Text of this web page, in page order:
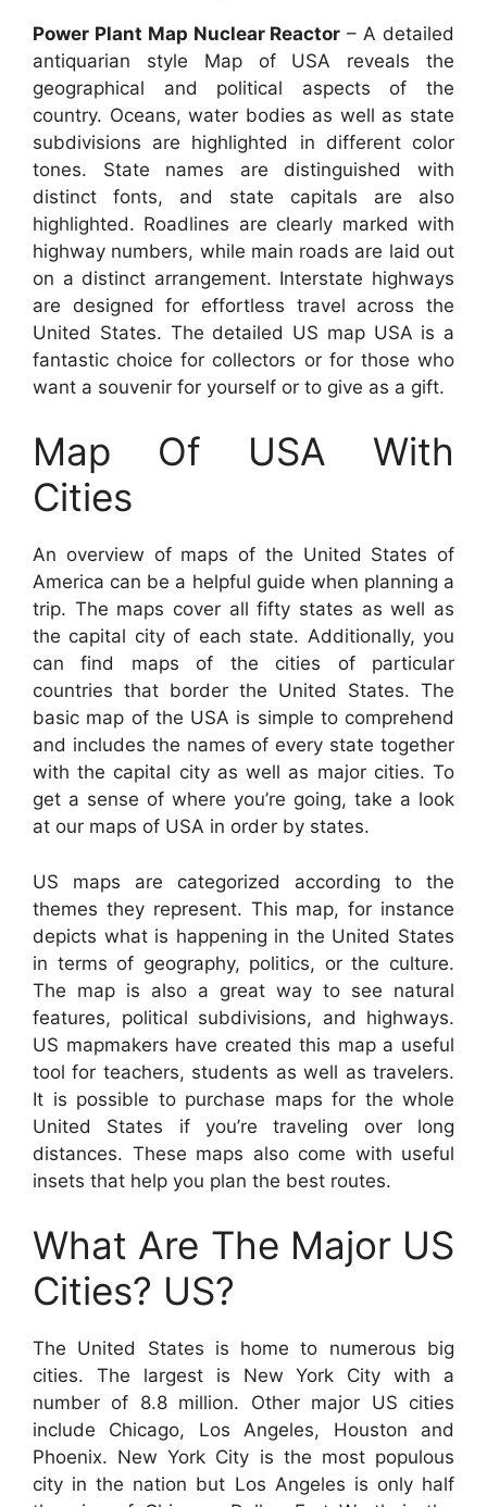
Power Plant Map Nuclear Reactor – A detailed
antiquarian style Map of USA reveals the
geographical and political aspects of the
country. Oceans, water bodies as well as state
subdivisions are highlighted in different color
tones. State names are distinguished with
distinct fonts, and state capitals are also
highlighted. Roadlines are clearly marked with
highway numbers, while main roads are laid out
on a distinct arrangement. Interstate highways
are designed for effortless travel across the
United States. The detailed US map USA is a
fantastic choice for collectors or for those who
want a souvenir for yourself or to give as a gift.
Map Of USA With
Cities
An overview of maps of the United States of
America can be a helpful guide when planning a
trip. The maps cover all fifty states as well as
the capital city of each state. Additionally, you
can find maps of the cities of particular
countries that border the United States. The
basic map of the USA is simple to comprehend
and includes the names of every state together
with the capital city as well as major cities. To
get a sense of where you’re going, take a look
at our maps of USA in order by states.
US maps are categorized according to the
themes they represent. This map, for instance
depicts what is happening in the United States
in terms of geography, politics, or the culture.
The map is also a great way to see natural
features, political subdivisions, and highways.
US mapmakers have created this map a useful
tool for teachers, students as well as travelers.
It is possible to purchase maps for the whole
United States if you’re traveling over long
distances. These maps also come with useful
insets that help you plan the best routes.
What Are The Major US
Cities? US?
The United States is home to numerous big
cities. The largest is New York City with a
number of 8.8 million. Other major US cities
include Chicago, Los Angeles, Houston and
Phoenix. New York City is the most populous
city in the nation but Los Angeles is only half